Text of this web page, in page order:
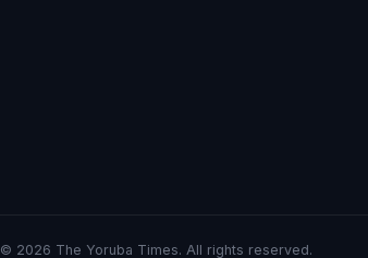
© 2026 The Yoruba Times. All rights reserved.